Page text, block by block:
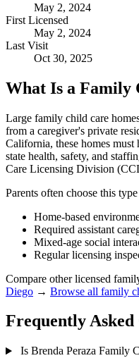
May 2, 2024
First Licensed
May 2, 2024
Last Visit
Oct 30, 2025
What Is a Family
Large family child care
from a caregiver's private
California, these homes must
state health, safety, and
Care Licensing Division
Parents often choose this
Home-based
Required assistant
Mixed-age social
Regular licensing
Compare other licensed
Diego → Browse all family
Frequently Asked
Is Brenda Peraza Family